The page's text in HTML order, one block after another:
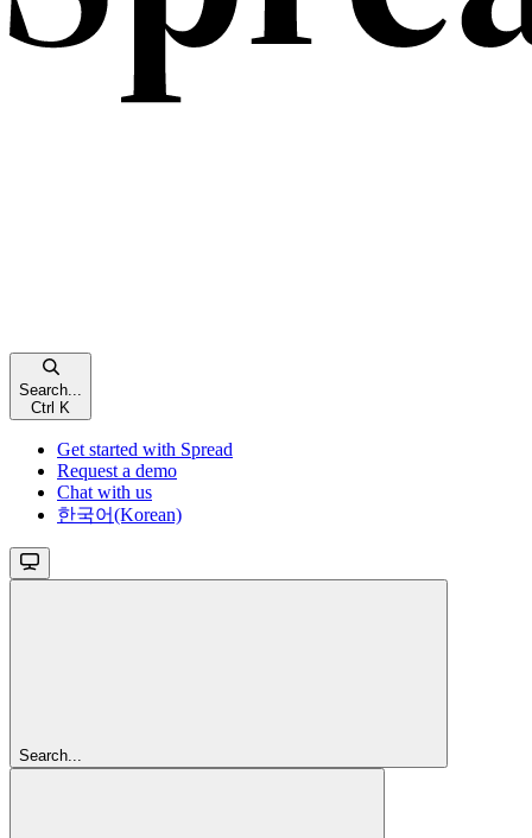
Search...
Ctrl K
Get started with Spread
Request a demo
Chat with us
한국어(Korean)
Search...